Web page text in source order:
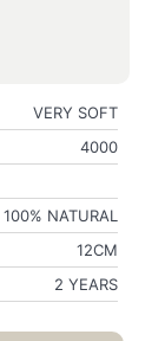
VERY SOFT
4000
100% NATURAL
12CM
2 YEARS